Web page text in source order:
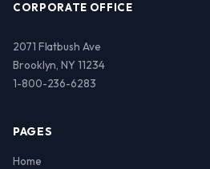
CORPORATE OFFICE
2071 Flatbush Ave
Brooklyn, NY 11234
1-800-236-6283
PAGES
Home